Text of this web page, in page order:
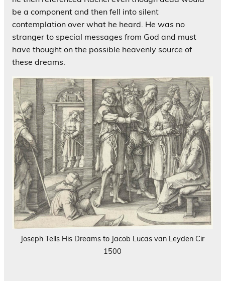
be a component and then fell into silent
contemplation over what he heard. He was no
stranger to special messages from God and must
have thought on the possible heavenly source of
these dreams.
Joseph Tells His Dreams to Jacob Lucas van Leyden Cir
1500